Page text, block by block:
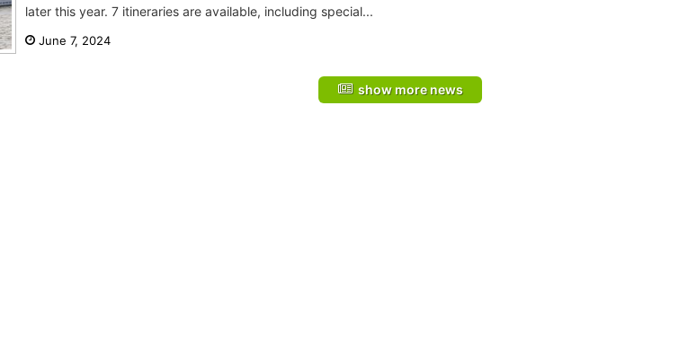
later this year. 7 itineraries are available, including special...
June 7, 2024
show more news